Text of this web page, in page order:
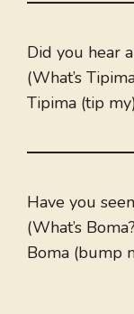
Did you hear
(What’s
Tipima (tip
Have you
(What’s
Boma (bump